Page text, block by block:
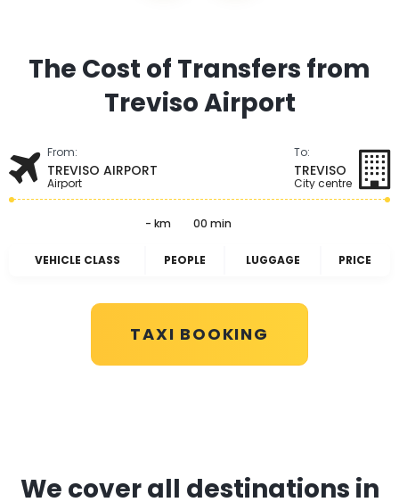
The Cost of Transfers from
Treviso Airport
From:
TREVISO AIRPORT
Airport
To:
TREVISO
City centre
- km 00 min
VEHICLE CLASS PEOPLE LUGGAGE PRICE
TAXI BOOKING
We cover all destinations in